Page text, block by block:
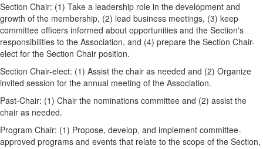
Section Chair: (1) Take a leadership role in the development and
growth of the membership, (2) lead business meetings, (3) keep
committee officers informed about opportunities and the Section's
responsibilities to the Association, and (4) prepare the Section Chair-
elect for the Section Chair position.
Section Chair-elect: (1) Assist the chair as needed and (2) Organize
invited session for the annual meeting of the Association.
Past-Chair: (1) Chair the nominations committee and (2) assist the
chair as needed.
Program Chair: (1) Propose, develop, and implement committee-
approved programs and events that relate to the scope of the Section,